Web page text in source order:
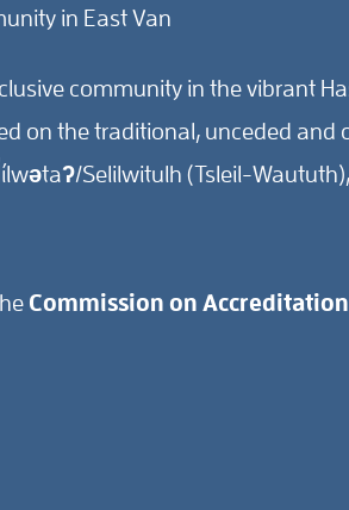
in East Van
community in the vibrant
on the traditional, unceded and
Selilwitulh (Tsleil-
Commission on